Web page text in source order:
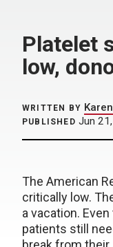
Platelet
low,
WRITTEN BY
PUBLISHED Jun
The American
critically low.
a vacation.
patients still